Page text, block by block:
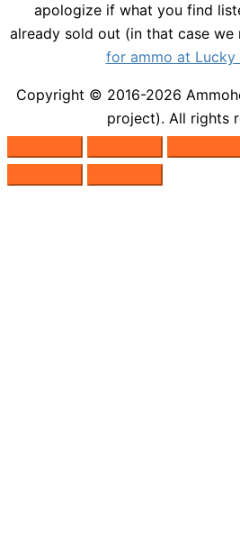
apologize if what you find
already sold out (in that case we
for ammo at Lucky
Copyright © 2016-2026
project). All rights